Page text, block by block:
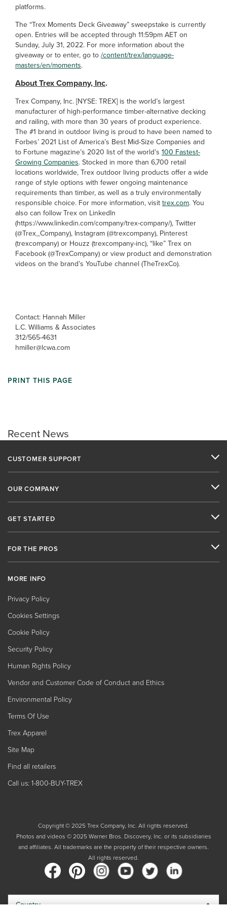
Recent News
platforms.
The “Trex Moments Deck Giveaway” sweepstake is currently
open. Entries will be accepted through 11:59pm AET on
Sunday, July 31, 2022. For more information about the
giveaway or to enter, go to/content/trex/language-
masters/en/moments.
About Trex Company, Inc.
Trex Company, Inc. [NYSE: TREX] is the world’s largest
manufacturer of high-performance timber-alternative decking
and railing, with more than 30 years of product experience.
The #1 brand in outdoor living is proud to have been named to
Forbes’ 2021 List of America’s Best Mid-Size Companies and
to Fortune magazine’s 2020 list of the world’s 100 Fastest-
Growing Companies. Stocked in more than 6,700 retail
locations worldwide, Trex outdoor living products offer a wide
range of style options with fewer ongoing maintenance
requirements than timber, as well as a truly environmentally
responsible choice. For more information, visittrex.com. You
also can follow Trex on LinkedIn
(https://www.linkedin.com/company/trex-company/), Twitter
(@Trex_Company), Instagram (@trexcompany), Pinterest
(trexcompany) or Houzz (trexcompany-inc), “like” Trex on
Facebook (@TrexCompany) or view product and demonstration
videos on the brand’s YouTube channel (TheTrexCo).
Contact: Hannah Miller
L.C. Williams & Associates
312/565-4631
hmiller@lcwa.com
PRINT THIS PAGE
CUSTOMER SUPPORT
OUR COMPANY
GET STARTED
FOR THE PROS
MORE INFO
Privacy Policy
Cookies Settings
Cookie Policy
Security Policy
Human Rights Policy
Vendor and Customer Code of Conduct and Ethics
Environmental Policy
Terms Of Use
Trex Apparel
Site Map
Find all retailers
Call us: 1-800-BUY-TREX
Copyright © 2025 Trex Company, Inc. All rights reserved.
Photos and videos © 2025 Warner Bros. Discovery, Inc. or its subsidiaries
and affiliates. All trademarks are the property of their respective owners.
All rights reserved.
Country